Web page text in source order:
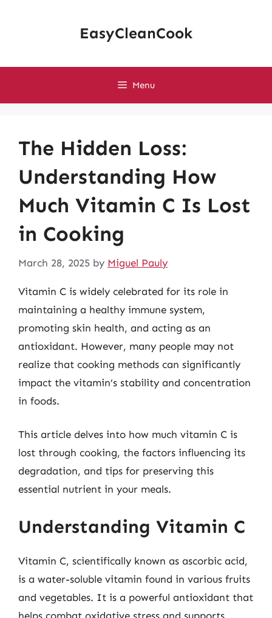
EasyCleanCook
Menu
The Hidden Loss:
Understanding How
Much Vitamin C Is Lost
in Cooking
March 28, 2025 by Miguel Pauly
Vitamin C is widely celebrated for its role in
maintaining a healthy immune system,
promoting skin health, and acting as an
antioxidant. However, many people may not
realize that cooking methods can significantly
impact the vitamin’s stability and concentration
in foods.
This article delves into how much vitamin C is
lost through cooking, the factors influencing its
degradation, and tips for preserving this
essential nutrient in your meals.
Understanding Vitamin C
Vitamin C, scientifically known as ascorbic acid,
is a water-soluble vitamin found in various fruits
and vegetables. It is a powerful antioxidant that
helps combat oxidative stress and supports